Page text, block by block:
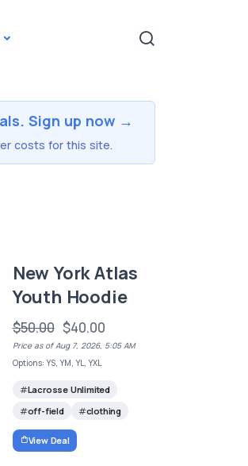
Sign up now →
costs for this site.
New York Atlas
Youth Hoodie
$50.00 $40.00
Price as of Aug 7, 2026, 5:05 AM
Options: YS, YM, YL, YXL
Lacrosse Unlimited
off-field
clothing
View Deal